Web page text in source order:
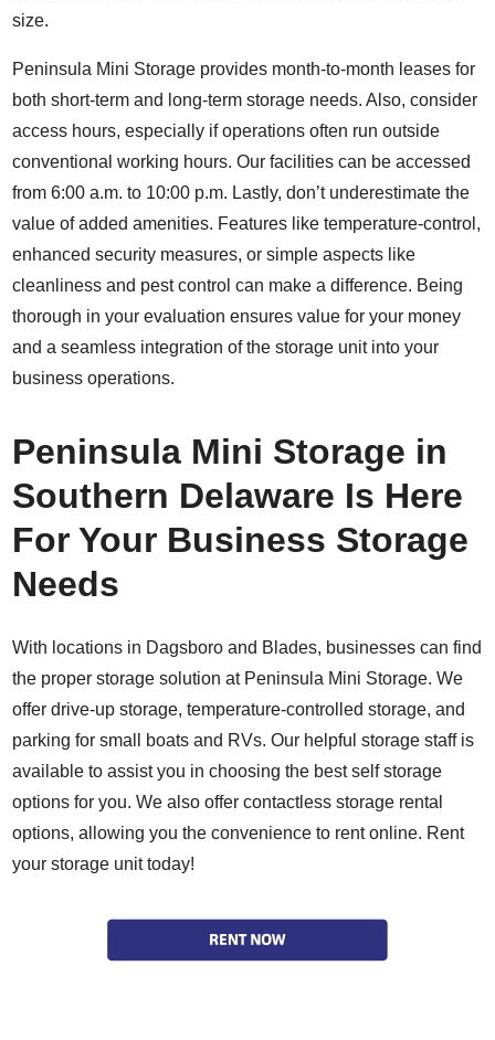
size.
Peninsula Mini Storage provides month-to-month leases for
both short-term and long-term storage needs. Also, consider
access hours, especially if operations often run outside
conventional working hours. Our facilities can be accessed
from 6:00 a.m. to 10:00 p.m. Lastly, don’t underestimate the
value of added amenities. Features like temperature-control,
enhanced security measures, or simple aspects like
cleanliness and pest control can make a difference. Being
thorough in your evaluation ensures value for your money
and a seamless integration of the storage unit into your
business operations.
Peninsula Mini Storage in
Southern Delaware Is Here
For Your Business Storage
Needs
With locations in Dagsboro and Blades, businesses can find
the proper storage solution at Peninsula Mini Storage. We
offer drive-up storage, temperature-controlled storage, and
parking for small boats and RVs. Our helpful storage staff is
available to assist you in choosing the best self storage
options for you. We also offer contactless storage rental
options, allowing you the convenience to rent online. Rent
your storage unit today!